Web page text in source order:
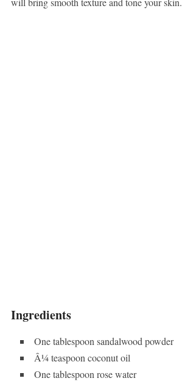
Ingredients
One tablespoon sandalwood powder
Â¼ teaspoon coconut oil
One tablespoon rose water